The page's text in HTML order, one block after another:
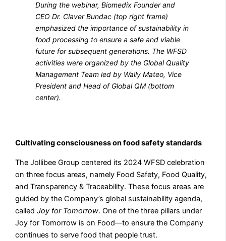
During the webinar, Biomedix Founder and
CEO Dr. Claver Bundac (top right frame)
emphasized the importance of sustainability in
food processing to ensure a safe and viable
future for subsequent generations. The WFSD
activities were organized by the Global Quality
Management Team led by Wally Mateo, Vice
President and Head of Global QM (bottom
center).
Cultivating consciousness on food safety standards
The Jollibee Group centered its 2024 WFSD celebration
on three focus areas, namely Food Safety, Food Quality,
and Transparency & Traceability. These focus areas are
guided by the Company’s global sustainability agenda,
calledJoy for Tomorrow. One of the three pillars under
Joy for Tomorrow is on Food––to ensure the Company
continues to serve food that people trust.